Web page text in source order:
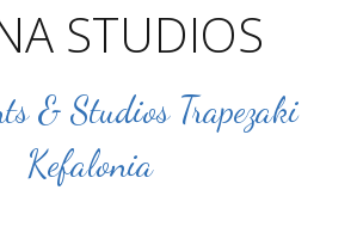
STUDIOS
& Studios Trapezaki
Kefalonia